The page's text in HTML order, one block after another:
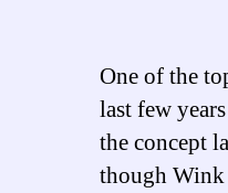
One of the
last few
the concept
though Wink